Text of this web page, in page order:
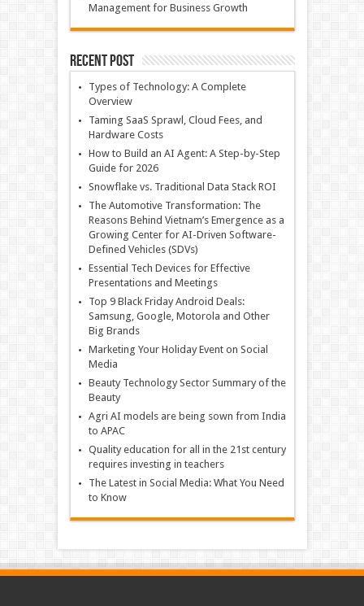
Management for Business Growth
Recent Post
Types of Technology: A Complete
Overview
Taming SaaS Sprawl, Cloud Fees, and
Hardware Costs
How to Build an AI Agent: A Step-by-Step
Guide for 2026
Snowflake vs. Traditional Data Stack ROI
The Automotive Transformation: The
Reasons Behind Vietnam’s Emergence as a
Growing Center for AI-Driven Software-
Defined Vehicles (SDVs)
Essential Tech Devices for Effective
Presentations and Meetings
Top 9 Black Friday Android Deals:
Samsung, Google, Motorola and Other
Big Brands
Marketing Your Holiday Event on Social
Media
Beauty Technology Sector Summary of the
Beauty
Agri AI models are being sown from India
to APAC
Quality education for all in the 21st century
requires investing in teachers
The Latest in Social Media: What You Need
to Know